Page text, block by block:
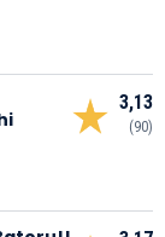
3,13
(90)